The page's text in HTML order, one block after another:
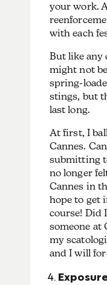
your work.
with each
But like any
might not
spring-
stings, but
last long.
At first, I
Cannes.
submitting
no longer
Cannes in
hope to get
course! Did
someone
my
and I will